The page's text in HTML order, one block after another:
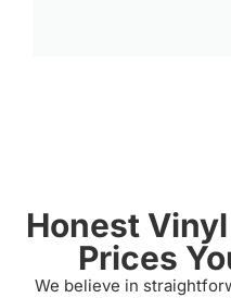
Honest
Prices
We believe in